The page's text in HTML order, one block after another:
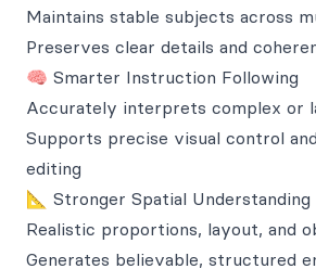
Maintains stable subjects across
Preserves clear details and
🧠 Smarter Instruction Following
Accurately interprets complex or
Supports precise visual control
editing
📐 Stronger Spatial Understanding
Realistic proportions, layout, and
Generates believable, structured